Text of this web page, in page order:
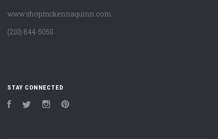
www.shopmckennaquinn.com
(210) 844-5050
STAY CONNECTED
FacebookTwitter Instagram